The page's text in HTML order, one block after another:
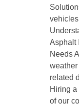
Asphalt
Needs
related
Hiring
of our